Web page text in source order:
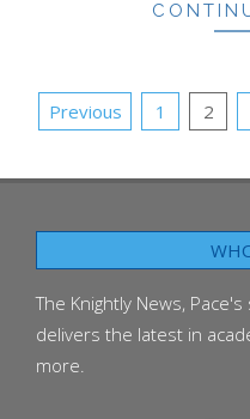
POSTS
Previous 1 2
The Knightly News,
delivers the latest in
more.